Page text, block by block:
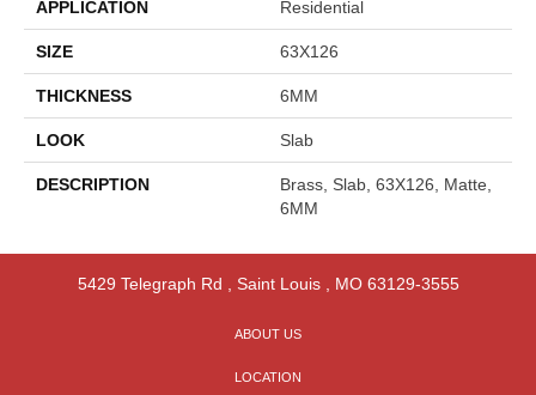
APPLICATION Residential
SIZE 63X126
THICKNESS 6MM
LOOK Slab
DESCRIPTION
Brass, Slab, 63X126, Matte,
6MM
5429 Telegraph Rd Saint Louis, MO 63129-3555
ABOUT US
LOCATION